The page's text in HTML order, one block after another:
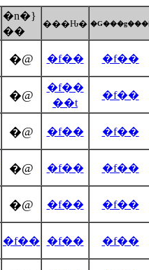
�n�}
��
���Ԋ�
�@ �f�� �f��
�@
�f��
��t
�f��
�@ �f�� �f��
�@ �f�� �f��
�@ �f�� �f��
�f�� �f�� �f��